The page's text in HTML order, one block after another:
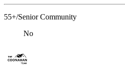
55+/Senior Community
No